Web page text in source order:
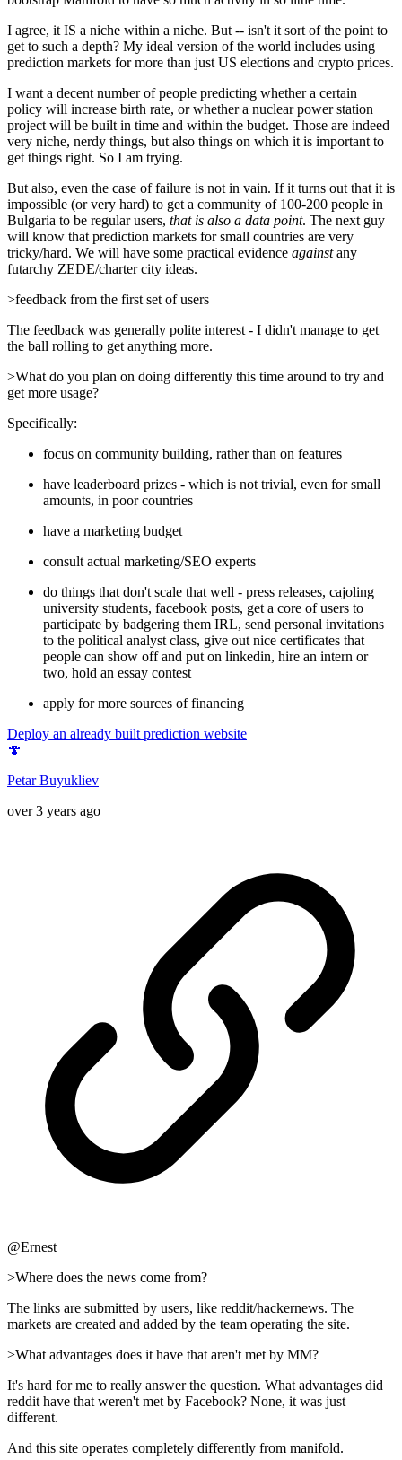
I agree, it IS a niche within a niche. But -- isn't it sort of the point to
get to such a depth? My ideal version of the world includes using
prediction markets for more than just US elections and crypto prices.
I want a decent number of people predicting whether a certain
policy will increase birth rate, or whether a nuclear power station
project will be built in time and within the budget. Those are indeed
very niche, nerdy things, but also things on which it is important to
get things right. So I am trying.
But also, even the case of failure is not in vain. If it turns out that it is
impossible (or very hard) to get a community of 100-200 people in
Bulgaria to be regular users, that is also a data point. The next guy
will know that prediction markets for small countries are very
tricky/hard. We will have some practical evidence againstany
futarchy ZEDE/charter city ideas.
>feedback from the first set of users
The feedback was generally polite interest - I didn't manage to get
the ball rolling to get anything more.
>What do you plan on doing differently this time around to try and
get more usage?
Specifically:
focus on community building, rather than on features
have leaderboard prizes - which is not trivial, even for small
amounts, in poor countries
have a marketing budget
consult actual marketing/SEO experts
do things that don't scale that well - press releases, cajoling
university students, facebook posts, get a core of users to
participate by badgering them IRL, send personal invitations
to the political analyst class, give out nice certificates that
people can show off and put on linkedin, hire an intern or
two, hold an essay contest
apply for more sources of financing
Deploy an already built prediction website
🍄
Petar Buyukliev
over 3 years ago
@Ernest
>Where does the news come from?
The links are submitted by users, like reddit/hackernews. The
markets are created and added by the team operating the site.
>What advantages does it have that aren't met by MM?
It's hard for me to really answer the question. What advantages did
reddit have that weren't met by Facebook? None, it was just
different.
And this site operates completely differently from manifold.